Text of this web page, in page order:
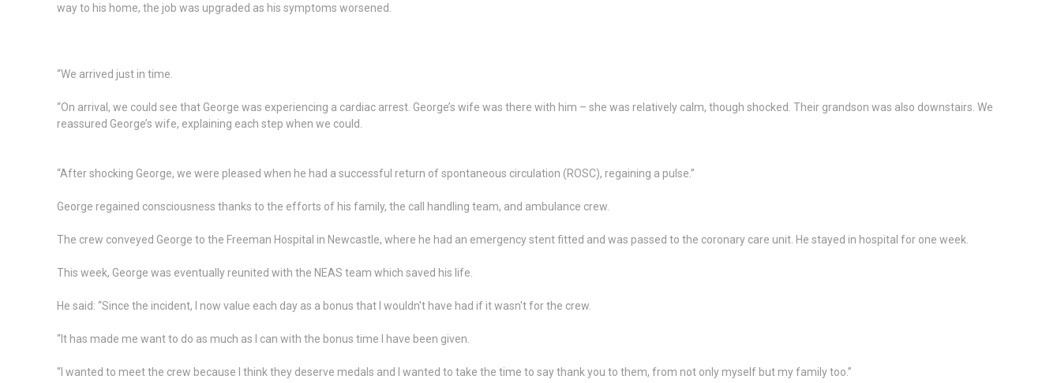
way to his home, the job was upgraded as his symptoms worsened.
“We arrived just in time.
“On arrival, we could see that George was experiencing a cardiac arrest. George’s wife was there with him – she was relatively calm, though shocked. Their grandson was also downstairs. We
reassured George’s wife, explaining each step when we could.
“After shocking George, we were pleased when he had a successful return of spontaneous circulation (ROSC), regaining a pulse.”
George regained consciousness thanks to the efforts of his family, the call handling team, and ambulance crew.
The crew conveyed George to the Freeman Hospital in Newcastle, where he had an emergency stent fitted and was passed to the coronary care unit. He stayed in hospital for one week.
This week, George was eventually reunited with the NEAS team which saved his life.
He said: “Since the incident, I now value each day as a bonus that I wouldn't have had if it wasn't for the crew.
“It has made me want to do as much as I can with the bonus time I have been given.
“I wanted to meet the crew because I think they deserve medals and I wanted to take the time to say thank you to them, from not only myself but my family too.”